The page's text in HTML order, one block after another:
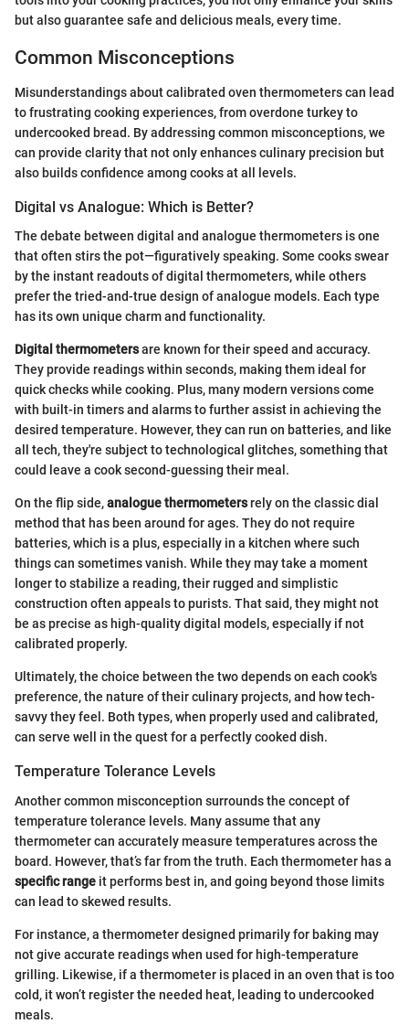
but also guarantee safe and delicious meals, every time.
Common Misconceptions
Misunderstandings about calibrated oven thermometers can lead
to frustrating cooking experiences, from overdone turkey to
undercooked bread. By addressing common misconceptions, we
can provide clarity that not only enhances culinary precision but
also builds confidence among cooks at all levels.
Digital vs Analogue: Which is Better?
The debate between digital and analogue thermometers is one
that often stirs the pot—figuratively speaking. Some cooks swear
by the instant readouts of digital thermometers, while others
prefer the tried-and-true design of analogue models. Each type
has its own unique charm and functionality.
Digital thermometersare known for their speed and accuracy.
They provide readings within seconds, making them ideal for
quick checks while cooking. Plus, many modern versions come
with built-in timers and alarms to further assist in achieving the
desired temperature. However, they can run on batteries, and like
all tech, they're subject to technological glitches, something that
could leave a cook second-guessing their meal.
On the flip side,analogue thermometersrely on the classic dial
method that has been around for ages. They do not require
batteries, which is a plus, especially in a kitchen where such
things can sometimes vanish. While they may take a moment
longer to stabilize a reading, their rugged and simplistic
construction often appeals to purists. That said, they might not
be as precise as high-quality digital models, especially if not
calibrated properly.
Ultimately, the choice between the two depends on each cook's
preference, the nature of their culinary projects, and how tech-
savvy they feel. Both types, when properly used and calibrated,
can serve well in the quest for a perfectly cooked dish.
Temperature Tolerance Levels
Another common misconception surrounds the concept of
temperature tolerance levels. Many assume that any
thermometer can accurately measure temperatures across the
board. However, that’s far from the truth. Each thermometer has a
specific range it performs best in, and going beyond those limits
can lead to skewed results.
For instance, a thermometer designed primarily for baking may
not give accurate readings when used for high-temperature
grilling. Likewise, if a thermometer is placed in an oven that is too
cold, it won’t register the needed heat, leading to undercooked
meals.